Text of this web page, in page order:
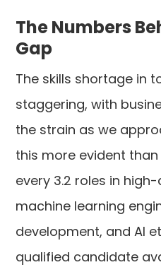
The Numbers
Gap
The skills shortage in
staggering, with
the strain as we
this more evident than
every 3.2 roles in
machine learning
development, and AI
qualified candidate